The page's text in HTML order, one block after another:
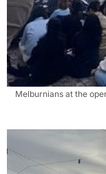
Melburnians at the